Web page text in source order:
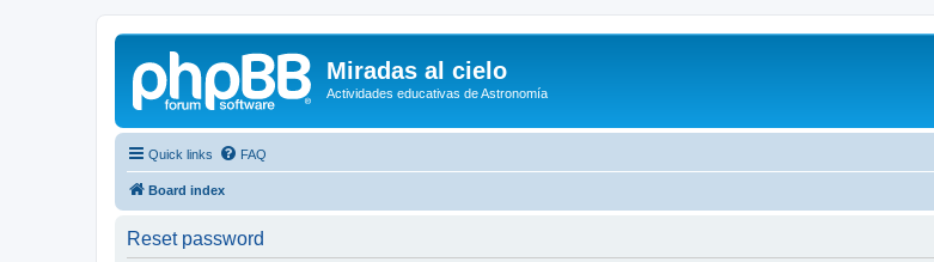
Miradas al cielo
Actividades educativas de Astronomía
Quick links FAQ
Board index
Reset password